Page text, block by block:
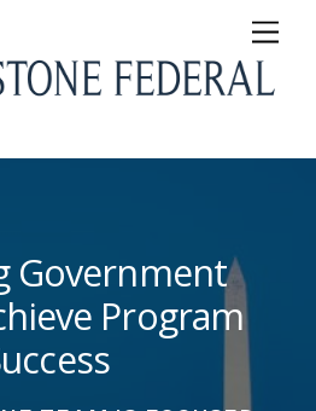
Government
Program